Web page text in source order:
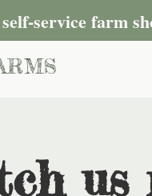
service farm
us